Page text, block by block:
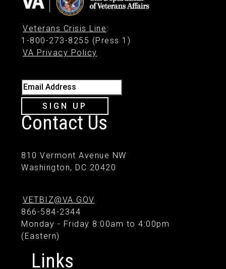
Veterans Crisis Line:
1-800-273-8255 (Press 1)
VA Privacy Policy
Email Address
SIGN UP
Contact Us
810 Vermont Avenue NW
Washington, DC 20420
VETBIZ@VA.GOV
866-584-2344
Monday - Friday 8:00am to 4:00pm
(Eastern)
Links